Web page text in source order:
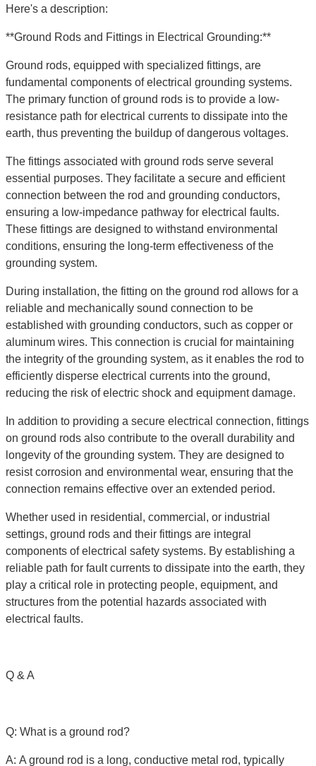
Here's a description:
**Ground Rods and Fittings in Electrical Grounding:**
Ground rods, equipped with specialized fittings, are
fundamental components of electrical grounding systems.
The primary function of ground rods is to provide a low-
resistance path for electrical currents to dissipate into the
earth, thus preventing the buildup of dangerous voltages.
The fittings associated with ground rods serve several
essential purposes. They facilitate a secure and efficient
connection between the rod and grounding conductors,
ensuring a low-impedance pathway for electrical faults.
These fittings are designed to withstand environmental
conditions, ensuring the long-term effectiveness of the
grounding system.
During installation, the fitting on the ground rod allows for a
reliable and mechanically sound connection to be
established with grounding conductors, such as copper or
aluminum wires. This connection is crucial for maintaining
the integrity of the grounding system, as it enables the rod to
efficiently disperse electrical currents into the ground,
reducing the risk of electric shock and equipment damage.
In addition to providing a secure electrical connection, fittings
on ground rods also contribute to the overall durability and
longevity of the grounding system. They are designed to
resist corrosion and environmental wear, ensuring that the
connection remains effective over an extended period.
Whether used in residential, commercial, or industrial
settings, ground rods and their fittings are integral
components of electrical safety systems. By establishing a
reliable path for fault currents to dissipate into the earth, they
play a critical role in protecting people, equipment, and
structures from the potential hazards associated with
electrical faults.
Q & A
Q: What is a ground rod?
A: A ground rod is a long, conductive metal rod, typically